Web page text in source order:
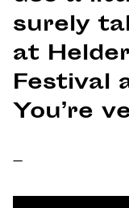
surely
at
Festival
You’re
–